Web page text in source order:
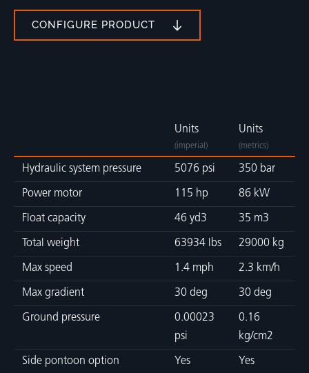
CONFIGURE PRODUCT
Units
(imperial)
Units
(metrics)
Hydraulic system pressure 5076 psi 350 bar
Power motor 115 hp 86 kW
Float capacity 46 yd3 35 m3
Total weight 63934 lbs 29000 kg
Max speed 1.4 mph 2.3 km/h
Max gradient 30 deg 30 deg
Ground pressure
0.00023
psi
0.16
kg/cm2
Side pontoon option Yes Yes